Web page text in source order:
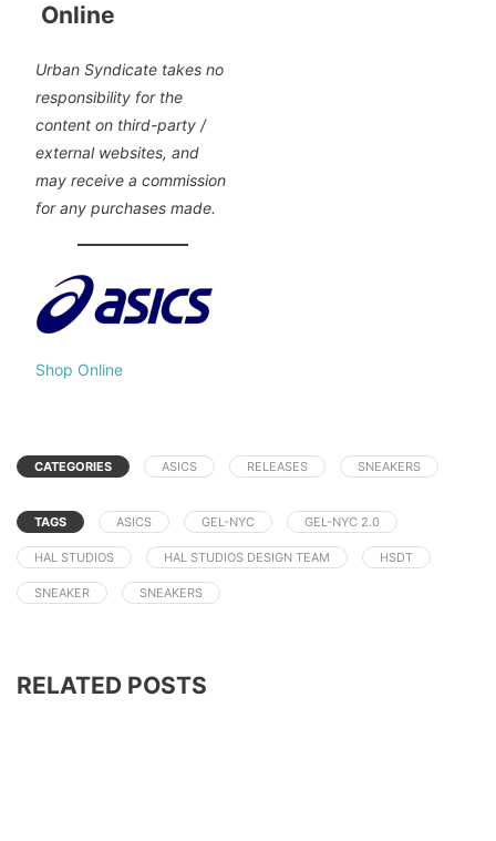
Online
Urban Syndicate takes no
responsibility for the
content on third-party /
external websites, and
may receive a commission
for any purchases made.
Shop Online
CATEGORIES ASICS RELEASES SNEAKERS
TAGS ASICS GEL-NYC GEL-NYC 2.0
HAL STUDIOS HAL STUDIOS DESIGN TEAM HSDT
SNEAKER SNEAKERS
RELATED POSTS